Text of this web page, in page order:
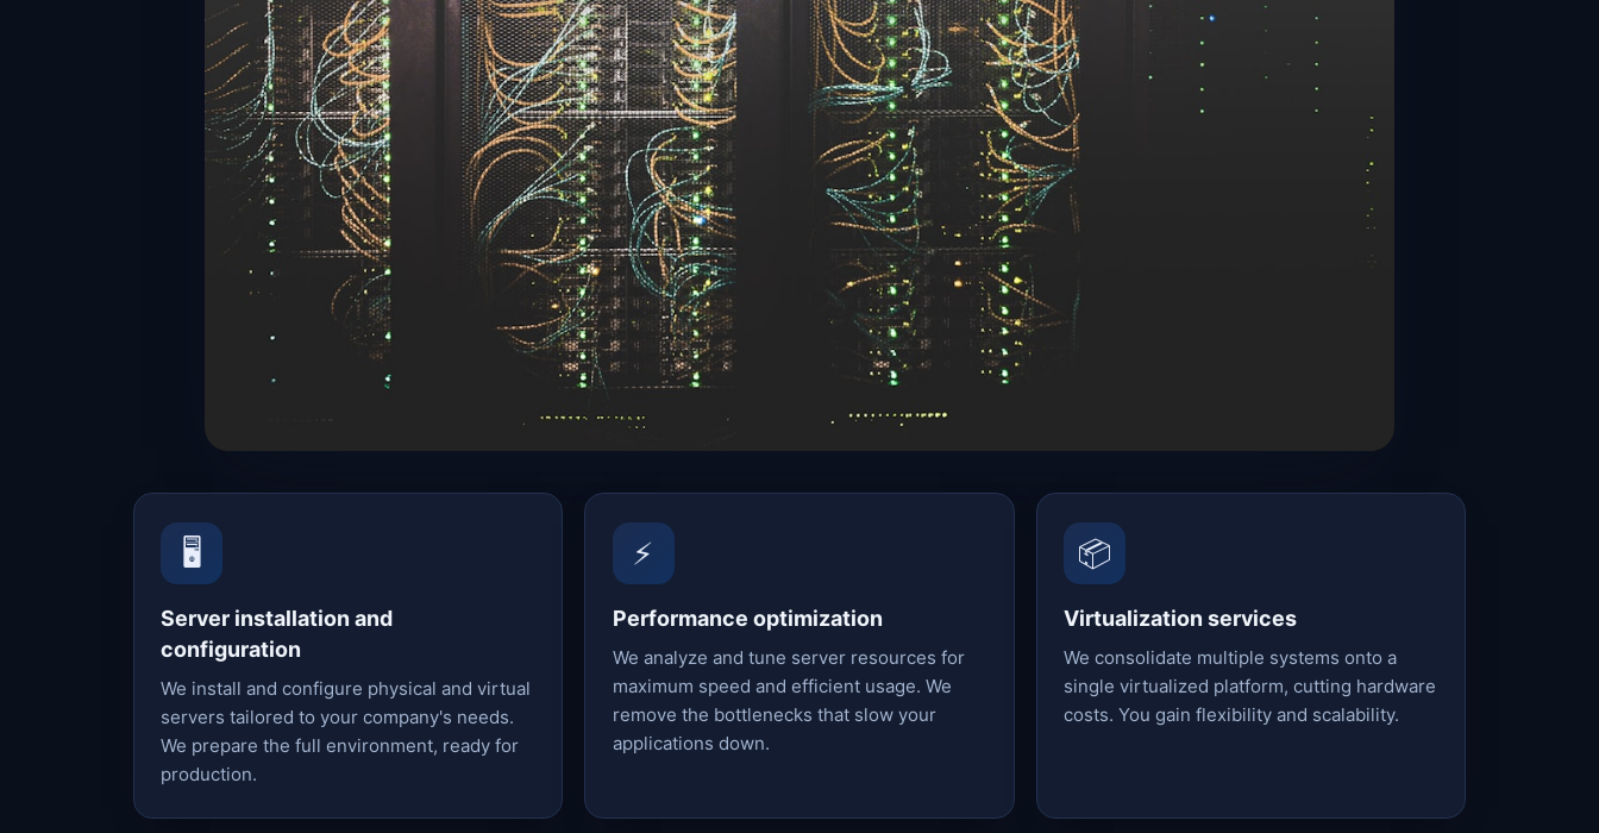
🖥️
Server installation and
configuration
We install and configure physical and virtual
servers tailored to your company's needs.
We prepare the full environment, ready for
production.
⚡
Performance optimization
We analyze and tune server resources for
maximum speed and efficient usage. We
remove the bottlenecks that slow your
applications down.
📦
Virtualization services
We consolidate multiple systems onto a
single virtualized platform, cutting hardware
costs. You gain flexibility and scalability.